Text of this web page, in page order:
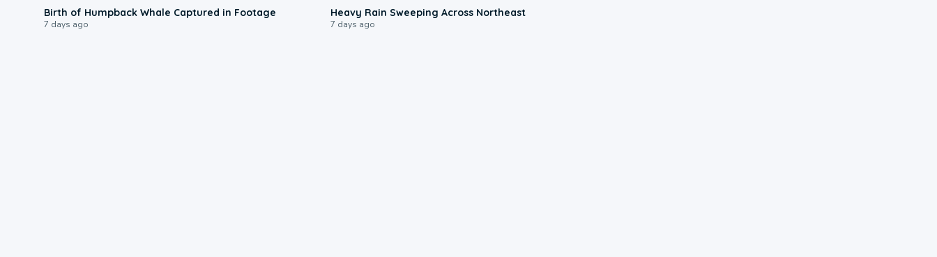
Birth of Humpback Whale Captured in Footage
7 days ago
Heavy Rain Sweeping Across Northeast
7 days ago